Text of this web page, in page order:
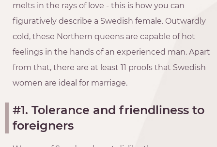
melts in the rays of love - this is how you can
figuratively describe a Swedish female. Outwardly
cold, these Northern queens are capable of hot
feelings in the hands of an experienced man. Apart
from that, there are at least 11 proofs that Swedish
women are ideal for marriage.
#1. Tolerance and friendliness to
foreigners